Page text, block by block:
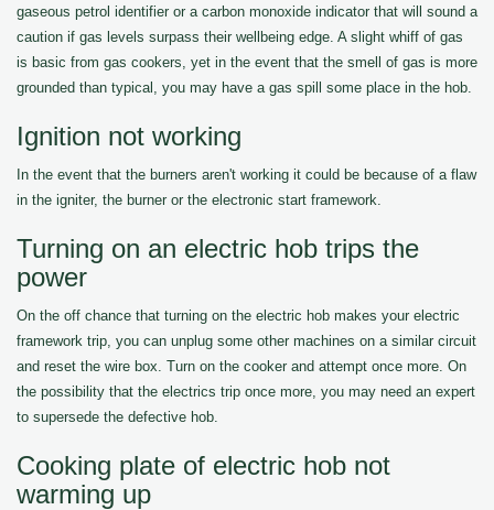
gaseous petrol identifier or a carbon monoxide indicator that will sound a
caution if gas levels surpass their wellbeing edge. A slight whiff of gas
is basic from gas cookers, yet in the event that the smell of gas is more
grounded than typical, you may have a gas spill some place in the hob.
Ignition not working
In the event that the burners aren't working it could be because of a flaw
in the igniter, the burner or the electronic start framework.
Turning on an electric hob trips the
power
On the off chance that turning on the electric hob makes your electric
framework trip, you can unplug some other machines on a similar circuit
and reset the wire box. Turn on the cooker and attempt once more. On
the possibility that the electrics trip once more, you may need an expert
to supersede the defective hob.
Cooking plate of electric hob not
warming up